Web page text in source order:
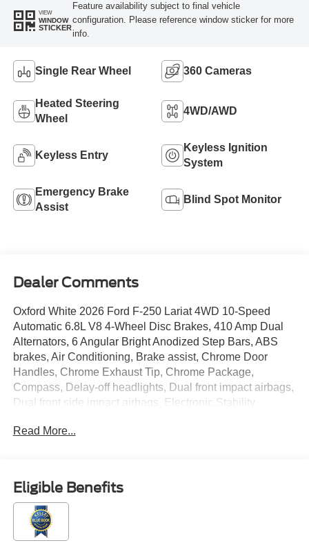
VIEW
WINDOW
STICKER
Feature availability subject to final vehicle
configuration. Please reference window sticker for more
info.
Single Rear Wheel 360 Cameras
Heated Steering
Wheel
4WD/AWD
Keyless Entry
Keyless Ignition
System
Emergency Brake
Assist
Blind Spot Monitor
Dealer Comments
Oxford White 2026 Ford F-250 Lariat 4WD 10-Speed
Automatic 6.8L V8 4-Wheel Disc Brakes, 410 Amp Dual
Alternators, 6 Angular Bright Anodized Step Bars, ABS
brakes, Air Conditioning, Brake assist, Chrome Door
Handles, Chrome Exhaust Tip, Chrome Package,
Compass, Delay-off headlights, Dual front impact airbags,
Dual front side impact airbags, Electronic Stability
Emergency communication system: SYNC 4 911 Assist,
Seats, Front anti-roll bar, Front License Plate Bracket,
Front reading lights, Fully automatic headlights, GVWR:
F-250 >10K Package, Heated door mirrors, Illuminated
entry, Internet access capable: 5G Modem - Ford
Connectivity Package, LED Roof Clearance Lights, Low
Read More...
Eligible Benefits